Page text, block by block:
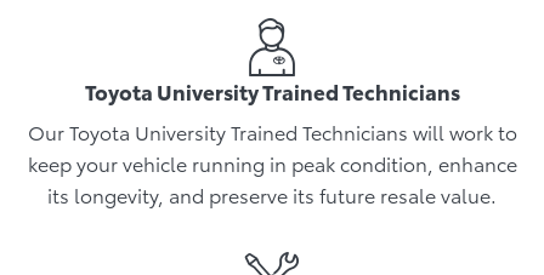
Toyota University Trained Technicians
Our Toyota University Trained Technicians will work to
keep your vehicle running in peak condition, enhance
its longevity, and preserve its future resale value.